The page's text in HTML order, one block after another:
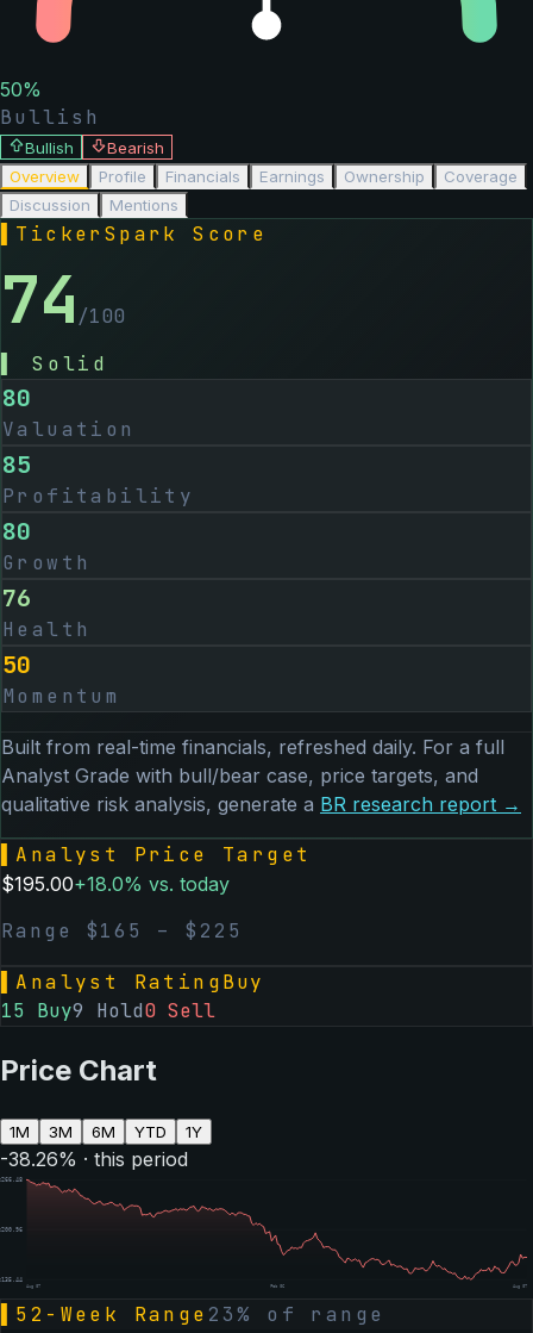
50%
Bullish
Bullish
Bearish
Overview
Profile Financials Earnings Ownership
Coverage
Discussion
Mentions
TickerSpark Score
74 /100
Solid
80
Valuation
85
Profitability
80
Growth
76
Health
50
Momentum
Built from real-time financials, refreshed daily. For a full
Analyst Grade with bull/bear case, price targets, and
qualitative risk analysis, generate a BR research report →
Analyst Price Target
$195.00+18.0% vs. today
Range $165 – $ 225
Analyst RatingBuy
15 Buy9 Hold0 Sell
Price Chart
1M 3M 6M YTD 1Y
-38.26% · this period
266.48
200.96
135.44
Aug 07 Feb 06 Aug 07
52-Week Range 23% of range